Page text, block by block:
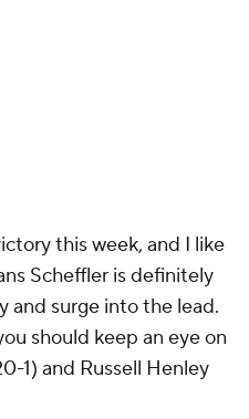
this week, and I like
Scheffler is definitely
and surge into the lead.
should keep an eye on
1) and Russell Henley